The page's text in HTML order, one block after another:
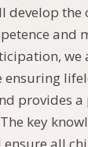
develop
provides
key
all